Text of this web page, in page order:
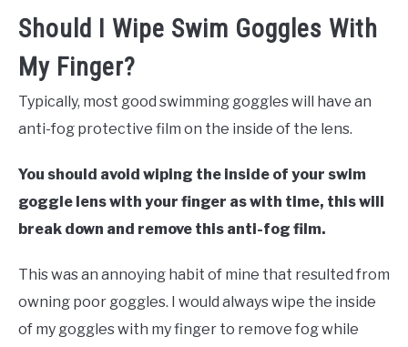
Should I Wipe Swim Goggles With
My Finger?
Typically, most good swimming goggles will have an
anti-fog protective film on the inside of the lens.
You should avoid wiping the inside of your swim
goggle lens with your finger as with time, this will
break down and remove this anti-fog film.
This was an annoying habit of mine that resulted from
owning poor goggles. I would always wipe the inside
of my goggles with my finger to remove fog while